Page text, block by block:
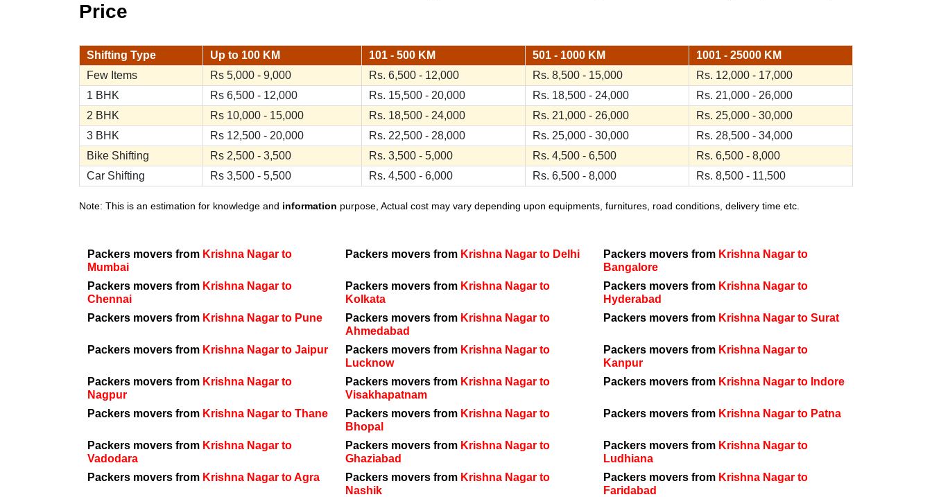
Price
Shifting Type Up to 100 KM 101 - 500 KM 501 - 1000 KM
1001 - 25000 KM
Few Items
Rs 5,000 - 9,000 Rs. 6,500 - 12,000 Rs. 8,500 - 15,000
Rs. 12,000 - 17,000
1 BHK
Rs 6,500 - 12,000 Rs. 15,500 - 20,000 Rs. 18,500 - 24,000
Rs. 21,000 - 26,000
2 BHK
Rs 10,000 - 15,000 Rs. 18,500 - 24,000 Rs. 21,000 - 26,000
Rs. 25,000 - 30,000
3 BHK
Rs 12,500 - 20,000 Rs. 22,500 - 28,000 Rs. 25,000 - 30,000
Rs. 28,500 - 34,000
Bike Shifting
Rs 2,500 - 3,500 Rs. 3,500 - 5,000 Rs. 4,500 - 6,500
Rs. 6,500 - 8,000
Car Shifting
Rs 3,500 - 5,500 Rs. 4,500 - 6,000 Rs. 6,500 - 8,000 Rs. 8,500 - 11,500
Note: This is an estimation for knowledge and information purpose, Actual cost may vary depending upon equipments, furnitures, road conditions, delivery time etc.
Packers movers from Krishna Nagar to
Mumbai
Packers movers from Krishna Nagar to Delhi Packers movers from Krishna Nagar to
Bangalore
Packers movers from Krishna Nagar to
Chennai
Packers movers from Krishna Nagar to
Kolkata
Packers movers from Krishna Nagar to
Hyderabad
Packers movers from Krishna Nagar to Pune Packers movers from Krishna Nagar to
Ahmedabad
Packers movers from Krishna Nagar to Surat
Packers movers from Krishna Nagar to Jaipur Packers movers from Krishna Nagar to
Lucknow
Packers movers from Krishna Nagar to
Kanpur
Packers movers from Krishna Nagar to
Nagpur
Packers movers from Krishna Nagar to
Visakhapatnam
Packers movers from Krishna Nagar to Indore
Packers movers from Krishna Nagar to Thane Packers movers from Krishna Nagar to
Bhopal
Packers movers from Krishna Nagar to Patna
Packers movers from Krishna Nagar to
Vadodara
Packers movers from Krishna Nagar to
Ghaziabad
Packers movers from Krishna Nagar to
Ludhiana
Packers movers from Krishna Nagar to Agra Packers movers from Krishna Nagar to
Nashik
Packers movers from Krishna Nagar to
Faridabad